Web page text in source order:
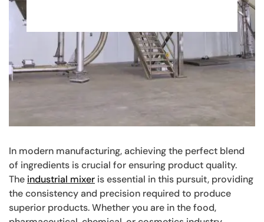
In modern manufacturing, achieving the perfect blend
of ingredients is crucial for ensuring product quality.
The industrial mixer is essential in this pursuit, providing
the consistency and precision required to produce
superior products. Whether you are in the food,